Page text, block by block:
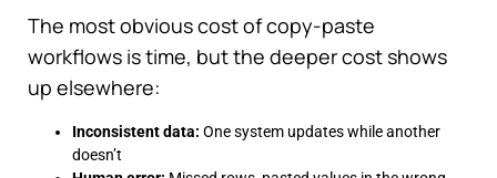
The most obvious cost of copy-paste
workflows is time, but the deeper cost shows
up elsewhere:
Inconsistent data: One system updates while another
doesn’t